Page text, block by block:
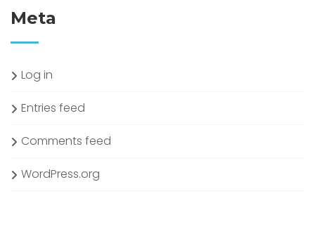
Meta
Log in
Entries feed
Comments feed
WordPress.org